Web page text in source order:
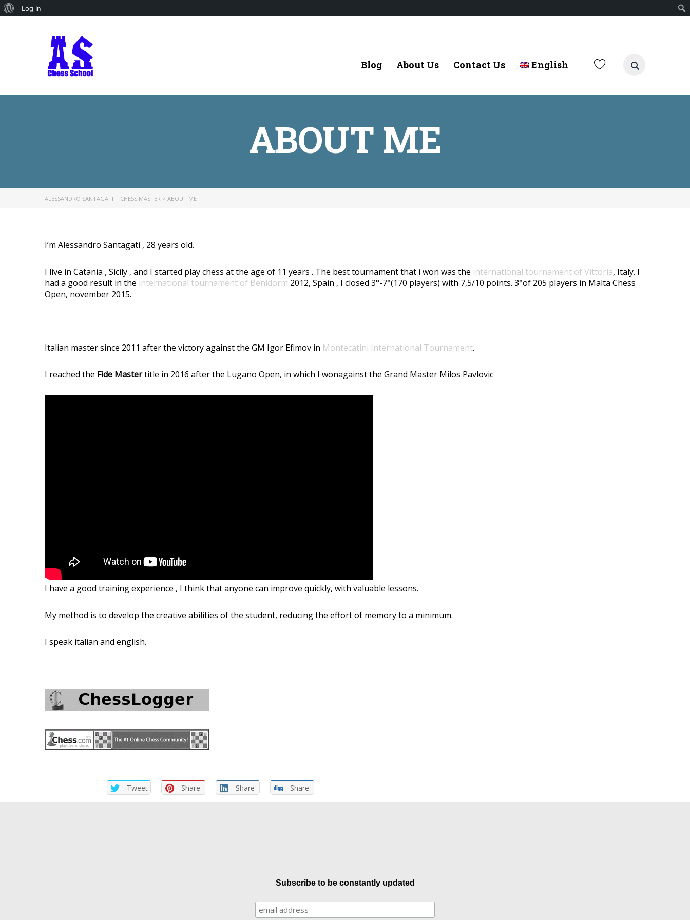
About
Log In
Blog About Us Contact Us English
ABOUT ME
ALESSANDRO SANTAGATI | CHESS MASTER > ABOUT ME
I’m Alessandro Santagati , 28 years old.
I live in Catania , Sicily , and I started play chess at the age of 11 years . The best tournament that i won was the international tournament of Vittoria, Italy. I
had a good result in the international tournament of Benidorm 2012, Spain , I closed 3°-7°(170 players) with 7,5/10 points. 3°of 205 players in Malta Chess
Open, november 2015.
Italian master since 2011 after the victory against the GM Igor Efimov in Montecatini International Tournament.
I reached the Fide Mastertitle in 2016 after the Lugano Open, in which I wonagainst the Grand Master Milos Pavlovic
I have a good training experience , I think that anyone can improve quickly, with valuable lessons.
My method is to develop the creative abilities of the student, reducing the effort of memoryto a minimum.
I speak italian and english.
Tweet Share Share Share
Subscribe to be constantly updated